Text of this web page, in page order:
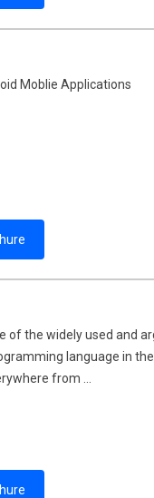
Moblie Applications
of the widely used and
language in
from ...